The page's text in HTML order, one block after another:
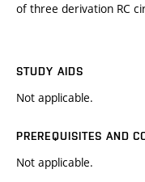
of three derivation RC
STUDY AIDS
Not applicable.
PREREQUISITES AND
Not applicable.